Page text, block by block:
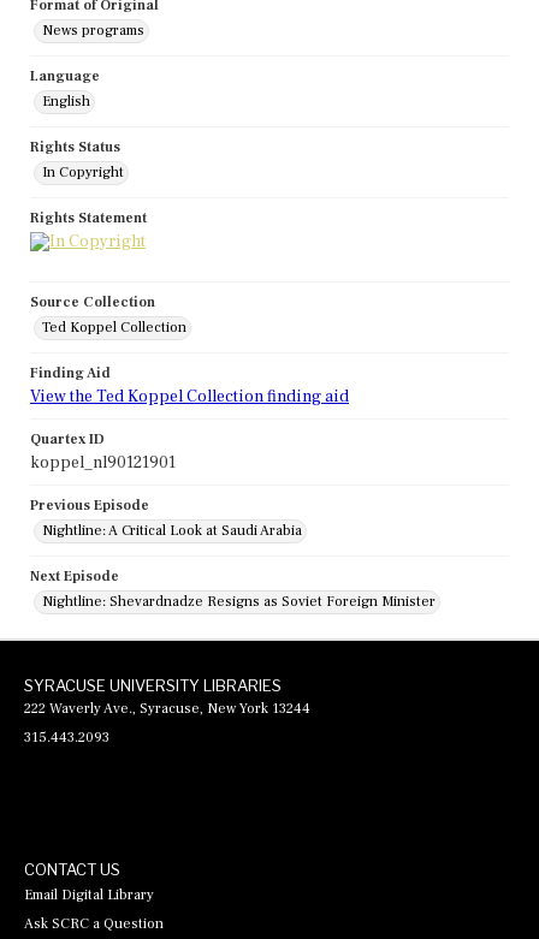
Format of Original
News programs
Language
English
Rights Status
In Copyright
Rights Statement
Source Collection
Ted Koppel Collection
Finding Aid
View the Ted Koppel Collection finding aid
Quartex ID
koppel_nl90121901
Previous Episode
Nightline: A Critical Look at Saudi Arabia
Next Episode
Nightline: Shevardnadze Resigns as Soviet Foreign Minister
SYRACUSE UNIVERSITY LIBRARIES
222 Waverly Ave., Syracuse, New York 13244
315.443.2093
CONTACT US
Email Digital Library
Ask SCRC a Question